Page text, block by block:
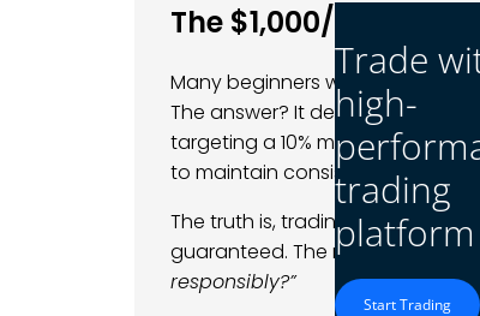
Trade
high-
trading
platform
Start Trading
The $1,000/Month
Many beginners wonder if they
The answer? It depends. If you
targeting a 10% monthly return,
to maintain consistently.
The truth is, trading and
guaranteed. The real question
responsibly?”